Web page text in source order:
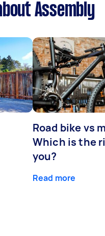
Assembly
Road bike vs
Which is the
you?
Read more